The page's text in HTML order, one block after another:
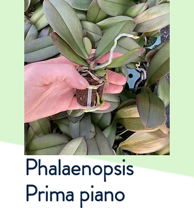
Phalaenopsis
Prima piano